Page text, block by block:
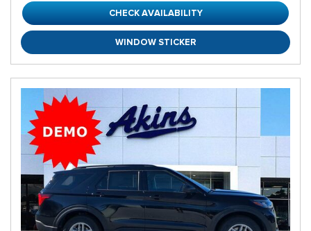
CHECK AVAILABILITY
WINDOW STICKER